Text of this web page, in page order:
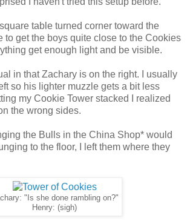
table turned corner toward the
to get the boys quite close to the Cookies
get enough light and be visible.
in that Zachary is on the right. I usually
so his lighter muzzle gets a bit less
my Cookie Tower stacked I realized
the wrong sides.
the Bulls in the China Shop* would
to the floor, I left them where they
"Is she done rambling on?"
Henry: (sigh)